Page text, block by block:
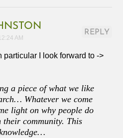
AM
I look forward to ->
a piece of what we like
Whatever we come
light on why people do
their community. This
REPLY